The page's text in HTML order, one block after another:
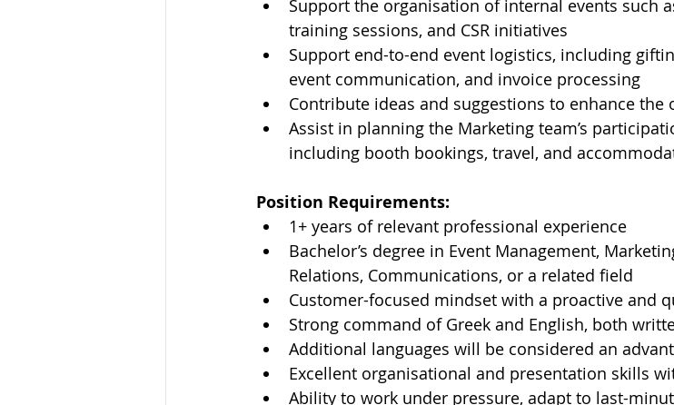
Support the organisation of internal events such
training sessions, and CSR initiatives
Support end-to-end event logistics, including
event communication, and invoice processing
Contribute ideas and suggestions to enhance the
Assist in planning the Marketing team’s
including booth bookings, travel, and
Position Requirements:
1+ years of relevant professional experience
Bachelor’s degree in Event Management,
Relations, Communications, or a related field
Customer-focused mindset with a proactive and
Strong command of Greek and English, both
Additional languages will be considered an
Excellent organisational and presentation skills
Ability to work under pressure, adapt to last-